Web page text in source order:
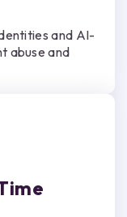
and AI-
abuse and